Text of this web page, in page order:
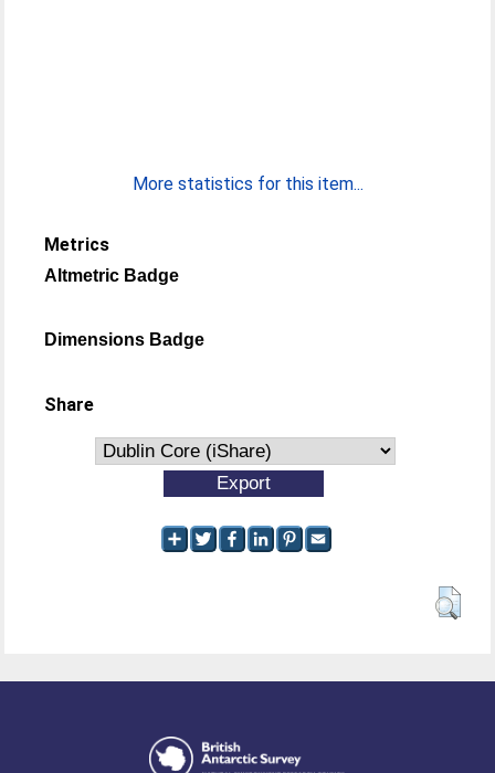
More statistics for this item...
Metrics
Altmetric Badge
Dimensions Badge
Share